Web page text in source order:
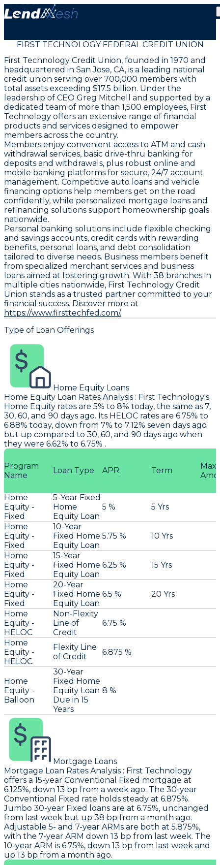
FIRST TECHNOLOGY FEDERAL CREDIT UNION
First Technology Credit Union, founded in 1970 and
headquartered in San Jose, CA, is a leading national
credit union serving over 700,000 members with
total assets exceeding $17.5 billion. Under the
leadership of CEO Greg Mitchell and supported by a
dedicated team of more than 1,500 employees, First
Technology offers an extensive range of financial
products and services designed to empower
members across the country.
Members enjoy convenient access to ATM and cash
withdrawal services, basic drive-thru banking for
deposits and withdrawals, plus robust online and
mobile banking platforms for secure, 24/7 account
management. Competitive auto loans and vehicle
financing options help members get on the road
confidently, while personalized mortgage loans and
refinancing solutions support homeownership goals
nationwide.
Personal banking solutions include flexible checking
and savings accounts, credit cards with rewarding
benefits, personal loans, and debt consolidation
tailored to diverse needs. Business members benefit
from specialized merchant services and business
loans aimed at fostering growth. With 38 branches in
multiple cities nationwide, First Technology Credit
Union stands as a trusted partner committed to your
financial success. Discover more at
https://www.firsttechfed.com/.
Type of Loan Offerings
Home Equity Loans
Home Equity Loan Rates Analysis : First Technology's
Home Equity rates are 5% to 8% today, the same as 7,
30, 60, and 90 days ago. Its HELOC rates are 6.75% to
6.88% today, down from 7% to 7.12% seven days ago
but up compared to 30, 60, and 90 days ago when
they were 6.62% to 6.75% .
Program
Name
Loan Type APR Term
Max
Home
Equity -
Fixed
5-Year Fixed
Home
Equity Loan
5 % 5 Yrs
Home
Equity -
Fixed
10-Year
Fixed Home
Equity Loan
5.75 % 10 Yrs
Home
Equity -
Fixed
15-Year
Fixed Home
Equity Loan
6.25 % 15 Yrs
Home
Equity -
Fixed
20-Year
Fixed Home
Equity Loan
6.5 % 20 Yrs
Home
Equity -
HELOC
Non-Flexity
Line of
Credit
6.75 %
Home
Equity -
HELOC
Flexity Line
of Credit
6.875 %
Home
Equity -
Balloon
30-Year
Fixed Home
Equity Loan
Due in 15
Years
8 %
Mortgage Loans
Mortgage Loan Rates Analysis : First Technology
offers a 15-year Conventional Fixed mortgage at
6.125%, down 13 bp from a week ago. The 30-year
Conventional Fixed rate holds steady at 6.875%.
Jumbo 30-year Fixed loans are at 6.75%, unchanged
from last week but up 38 bp from a month ago.
Adjustable 5- and 7-year ARMs are both at 5.875%,
with the 7-year ARM down 13 bp from last week. The
10-year ARM is 6.75%, down 13 bp from last week and
up 13 bp from a month ago.